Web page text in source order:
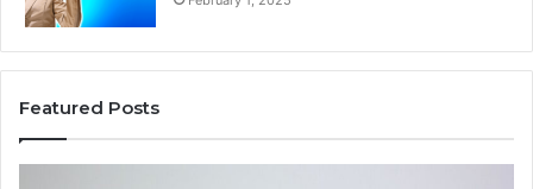
Featured Posts